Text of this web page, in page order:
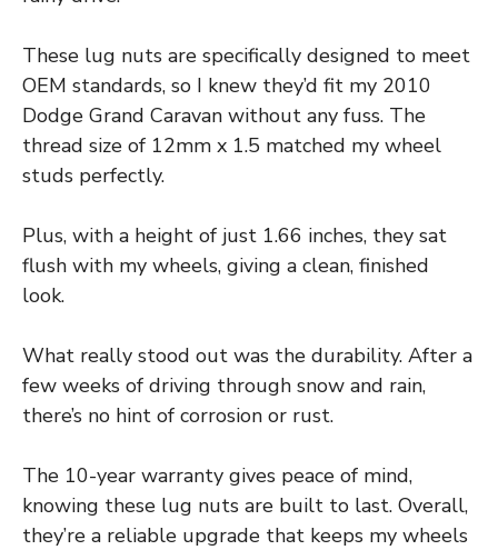
These lug nuts are specifically designed to meet
OEM standards, so I knew they’d fit my 2010
Dodge Grand Caravan without any fuss. The
thread size of 12mm x 1.5 matched my wheel
studs perfectly.
Plus, with a height of just 1.66 inches, they sat
flush with my wheels, giving a clean, finished
look.
What really stood out was the durability. After a
few weeks of driving through snow and rain,
there’s no hint of corrosion or rust.
The 10-year warranty gives peace of mind,
knowing these lug nuts are built to last. Overall,
they’re a reliable upgrade that keeps my wheels